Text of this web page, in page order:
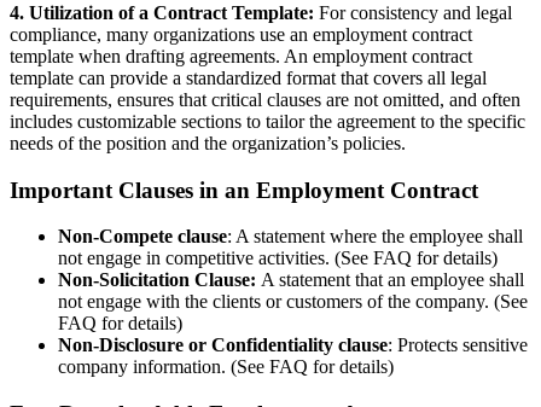
4. Utilization of a Contract Template: For consistency and legal
compliance, many organizations use an employment contract
template when drafting agreements. An employment contract
template can provide a standardized format that covers all legal
requirements, ensures that critical clauses are not omitted, and often
includes customizable sections to tailor the agreement to the specific
needs of the position and the organization’s policies.
Important Clauses in an Employment Contract
Non-Compete clause: A statement where the employee shall
not engage in competitive activities. (See FAQ for details)
Non-Solicitation Clause: A statement that an employee shall
not engage with the clients or customers of the company. (See
FAQ for details)
Non-Disclosure or Confidentiality clause: Protects sensitive
company information. (See FAQ for details)